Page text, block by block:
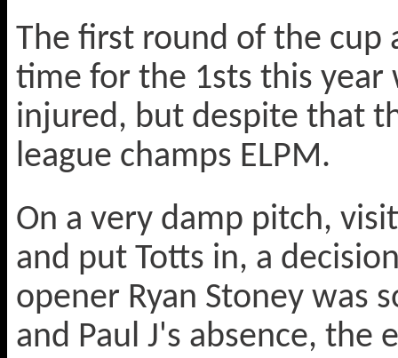
The first round of the cup
time for the 1sts this
injured, but despite that
league champs ELPM.
On a very damp pitch,
and put Totts in, a
opener Ryan Stoney was
and Paul J's absence, the